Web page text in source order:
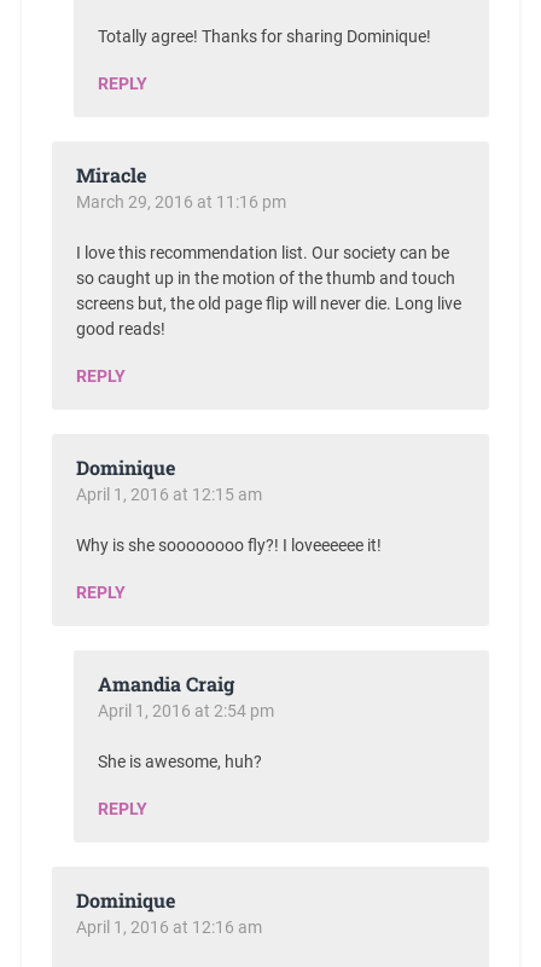
Totally agree! Thanks for sharing Dominique!
REPLY
Miracle
March 29, 2016 at 11:16 pm
I love this recommendation list. Our society can be
so caught up in the motion of the thumb and touch
screens but, the old page flip will never die. Long live
good reads!
REPLY
Dominique
April 1, 2016 at 12:15 am
Why is she soooooooo fly?! I loveeeeee it!
REPLY
Amandia Craig
April 1, 2016 at 2:54 pm
She is awesome, huh?
REPLY
Dominique
April 1, 2016 at 12:16 am